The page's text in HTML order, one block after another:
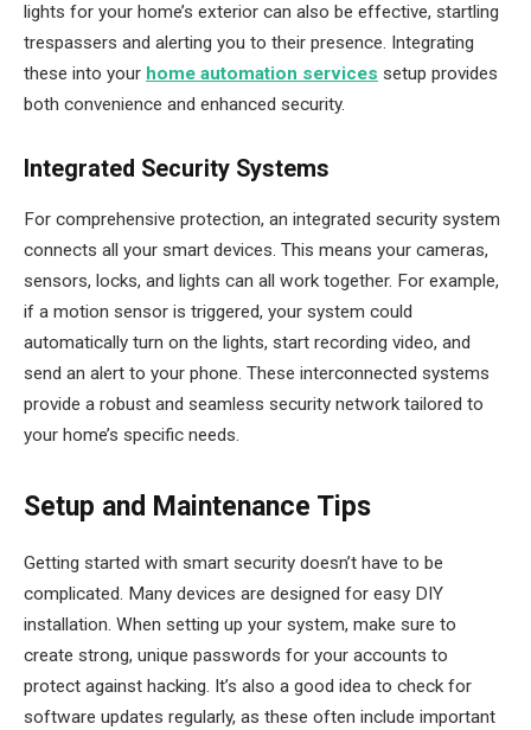
lights for your home’s exterior can also be effective, startling
trespassers and alerting you to their presence. Integrating
these into your home automation services setup provides
both convenience and enhanced security.
Integrated Security Systems
For comprehensive protection, an integrated security system
connects all your smart devices. This means your cameras,
sensors, locks, and lights can all work together. For example,
if a motion sensor is triggered, your system could
automatically turn on the lights, start recording video, and
send an alert to your phone. These interconnected systems
provide a robust and seamless security network tailored to
your home’s specific needs.
Setup and Maintenance Tips
Getting started with smart security doesn’t have to be
complicated. Many devices are designed for easy DIY
installation. When setting up your system, make sure to
create strong, unique passwords for your accounts to
protect against hacking. It’s also a good idea to check for
software updates regularly, as these often include important